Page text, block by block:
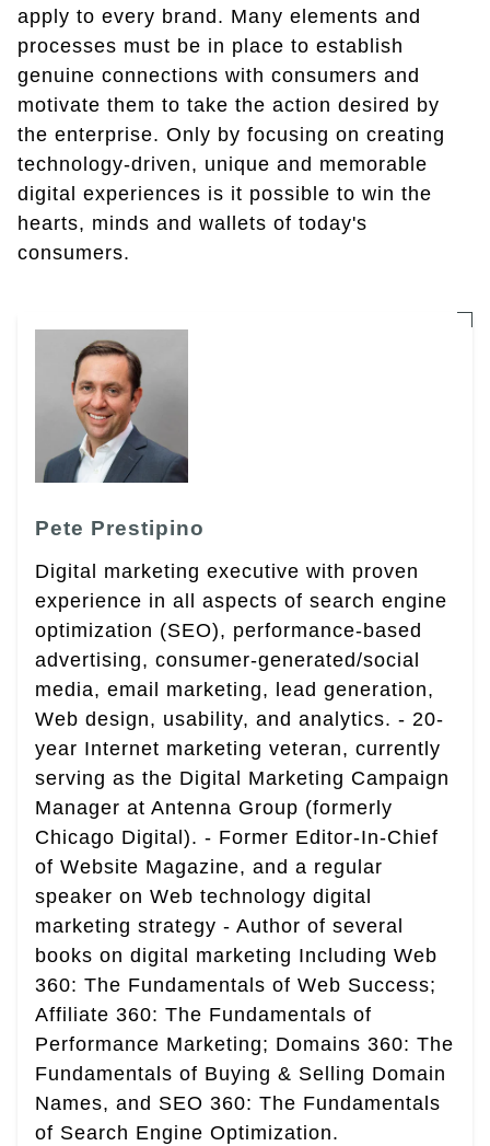
apply to every brand. Many elements and
processes must be in place to establish
genuine connections with consumers and
motivate them to take the action desired by
the enterprise. Only by focusing on creating
technology-driven, unique and memorable
digital experiences is it possible to win the
hearts, minds and wallets of today's
consumers.
Pete Prestipino
Digital marketing executive with proven
experience in all aspects of search engine
optimization (SEO), performance-based
advertising, consumer-generated/social
media, email marketing, lead generation,
Web design, usability, and analytics. - 20-
year Internet marketing veteran, currently
serving as the Digital Marketing Campaign
Manager at Antenna Group (formerly
Chicago Digital). - Former Editor-In-Chief
of Website Magazine, and a regular
speaker on Web technology digital
marketing strategy - Author of several
books on digital marketing Including Web
360: The Fundamentals of Web Success;
Affiliate 360: The Fundamentals of
Performance Marketing; Domains 360: The
Fundamentals of Buying & Selling Domain
Names, and SEO 360: The Fundamentals
of Search Engine Optimization.